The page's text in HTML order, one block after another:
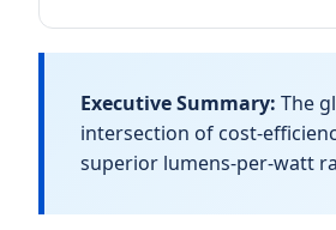
Executive Summary: The
intersection of cost-
superior lumens-per-watt